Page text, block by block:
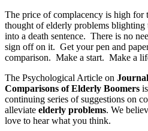
The price of complacency is high for
thought of elderly problems
into a death sentence. There is no
sign off on it. Get your pen and
comparison. Make a start. Make a
The Psychological Article on
Comparisons of Elderly Boomers
continuing series of suggestions on
alleviate elderly problems. We
love to hear what you think.